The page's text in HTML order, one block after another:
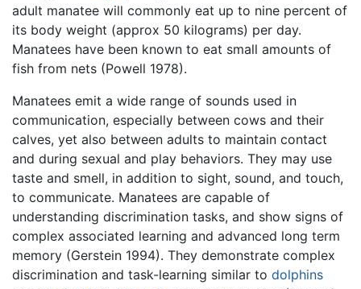
adult manatee will commonly eat up to nine percent of
its body weight (approx 50 kilograms) per day.
Manatees have been known to eat small amounts of
fish from nets (Powell 1978).
Manatees emit a wide range of sounds used in
communication, especially between cows and their
calves, yet also between adults to maintain contact
and during sexual and play behaviors. They may use
taste and smell, in addition to sight, sound, and touch,
to communicate. Manatees are capable of
understanding discrimination tasks, and show signs of
complex associated learning and advanced long term
memory (Gerstein 1994). They demonstrate complex
discrimination and task-learning similar to dolphins